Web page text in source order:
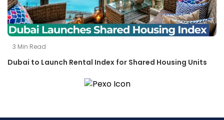
3 Min Read
Dubai to Launch Rental Index for Shared Housing Units